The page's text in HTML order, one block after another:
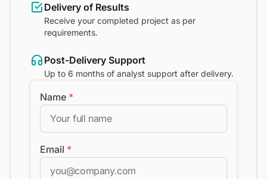
Delivery of Results
Receive your completed project as per
requirements.
Post-Delivery Support
Up to 6 months of analyst support after delivery.
Name *
Email *